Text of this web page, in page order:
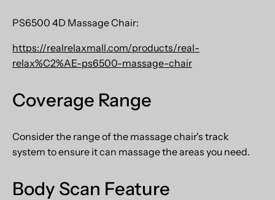
PS6500 4D Massage Chair:
https://realrelaxmall.com/products/real-
relax%C2%AE-ps6500-massage-chair
Coverage Range
Consider the range of the massage chair's track
system to ensure it can massage the areas you need.
Body Scan Feature